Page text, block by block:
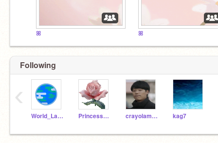
ꕤ ꕤ
Following
World_Languages PrincessOwlette crayolamarkers kag7
‹